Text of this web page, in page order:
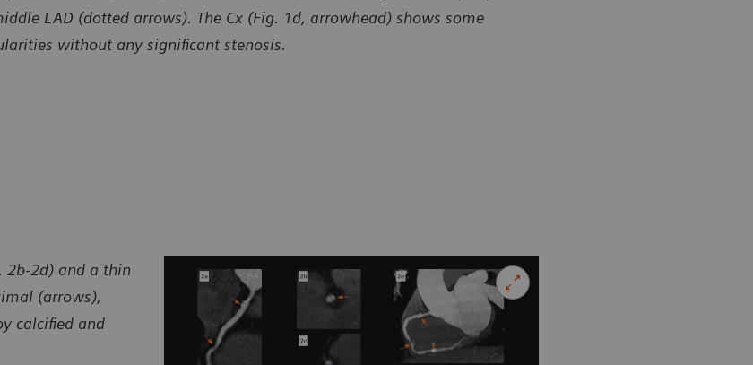
LAD (dotted arrows). The Cx (Fig. 1d, arrowhead) shows some
without any significant stenosis.
2b-2d) and a thin
(arrows),
calcified and